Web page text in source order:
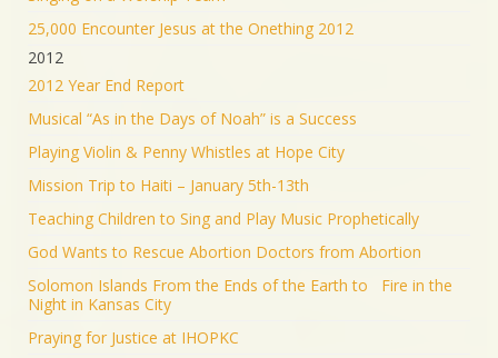
25,000 Encounter Jesus at the Onething 2012
2012
2012 Year End Report
Musical “As in the Days of Noah” is a Success
Playing Violin & Penny Whistles at Hope City
Mission Trip to Haiti – January 5th-13th
Teaching Children to Sing and Play Music Prophetically
God Wants to Rescue Abortion Doctors from Abortion
Solomon Islands From the Ends of the Earth to Fire in the
Night in Kansas City
Praying for Justice at IHOPKC